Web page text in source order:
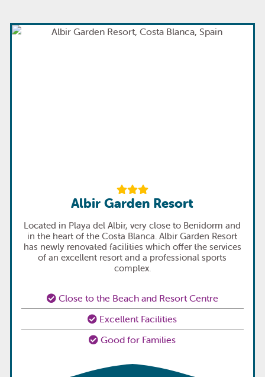
Albir Garden Resort
Located in Playa del Albir, very close to Benidorm and
in the heart of the Costa Blanca. Albir Garden Resort
has newly renovated facilities which offer the services
of an excellent resort and a professional sports
complex.
Close to the Beach and Resort Centre
Excellent Facilities
Good for Families